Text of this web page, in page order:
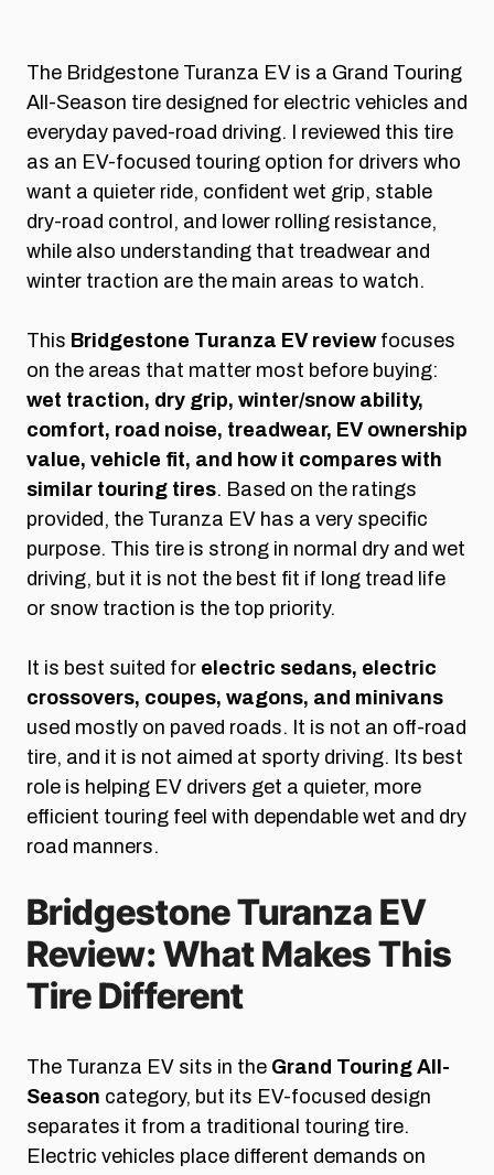
The Bridgestone Turanza EV is a Grand Touring
All-Season tire designed for electric vehicles and
everyday paved-road driving. I reviewed this tire
as an EV-focused touring option for drivers who
want a quieter ride, confident wet grip, stable
dry-road control, and lower rolling resistance,
while also understanding that treadwear and
winter traction are the main areas to watch.
This Bridgestone Turanza EV reviewfocuses
on the areas that matter most before buying:
wet traction, dry grip, winter/snow ability,
comfort, road noise, treadwear, EV ownership
value, vehicle fit, and how it compares with
similar touring tires. Based on the ratings
provided, the Turanza EV has a very specific
purpose. This tire is strong in normal dry and wet
driving, but it is not the best fit if long tread life
or snow traction is the top priority.
It is best suited for electric sedans, electric
crossovers, coupes, wagons, and minivans
used mostly on paved roads. It is not an off-road
tire, and it is not aimed at sporty driving. Its best
role is helping EV drivers get a quieter, more
efficient touring feel with dependable wet and dry
road manners.
Bridgestone Turanza EV
Review: What Makes This
Tire Different
The Turanza EV sits in the Grand Touring All-
Season category, but its EV-focused design
separates it from a traditional touring tire.
Electric vehicles place different demands on